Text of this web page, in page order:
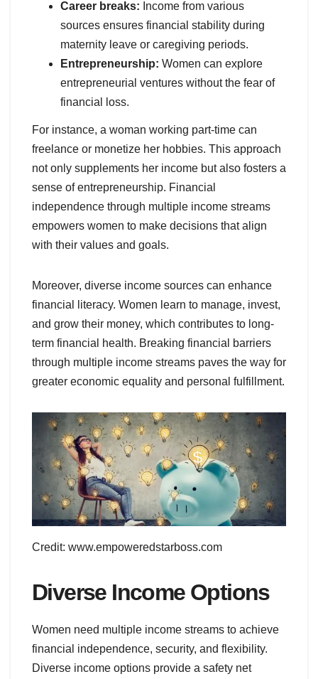
Career breaks: Income from various
sources ensures financial stability during
maternity leave or caregiving periods.
Entrepreneurship: Women can explore
entrepreneurial ventures without the fear of
financial loss.
For instance, a woman working part-time can
freelance or monetize her hobbies. This approach
not only supplements her income but also fosters a
sense of entrepreneurship. Financial
independence through multiple income streams
empowers women to make decisions that align
with their values and goals.
Moreover, diverse income sources can enhance
financial literacy. Women learn to manage, invest,
and grow their money, which contributes to long-
term financial health. Breaking financial barriers
through multiple income streams paves the way for
greater economic equality and personal fulfillment.
Credit: www.empoweredstarboss.com
Diverse Income Options
Women need multiple income streams to achieve
financial independence, security, and flexibility.
Diverse income options provide a safety net